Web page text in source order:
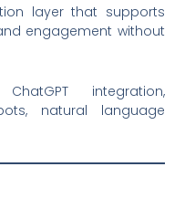
layer that supports
engagement without
integration,
natural language